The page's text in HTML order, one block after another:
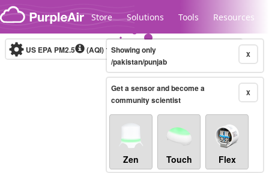
Skip to content
Store Solutions Tools Resources
Legacy...
US EPA PM2.5 (AQI)10-minute X
Showing only
/pakistan/punjab
X
Get a sensor and become a
community scientist
Zen Touch Flex